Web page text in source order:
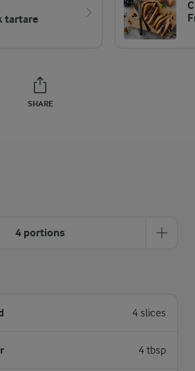
tartare
SHARE
4 portions
4 slices
4 tbsp